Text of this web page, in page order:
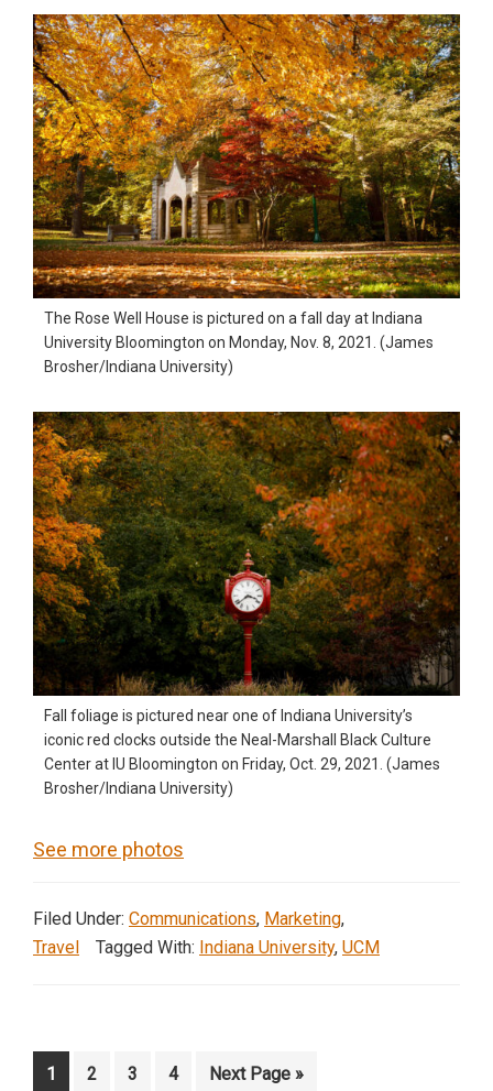
The Rose Well House is pictured on a fall day at Indiana
University Bloomington on Monday, Nov. 8, 2021. (James
Brosher/Indiana University)
Fall foliage is pictured near one of Indiana University’s
iconic red clocks outside the Neal-Marshall Black Culture
Center at IU Bloomington on Friday, Oct. 29, 2021. (James
Brosher/Indiana University)
See more photos
Filed Under: Communications, Marketing,
Travel
Tagged With: Indiana University, UCM
Page
1 Page
2 Page
3 Page
4 Go
Next Page »